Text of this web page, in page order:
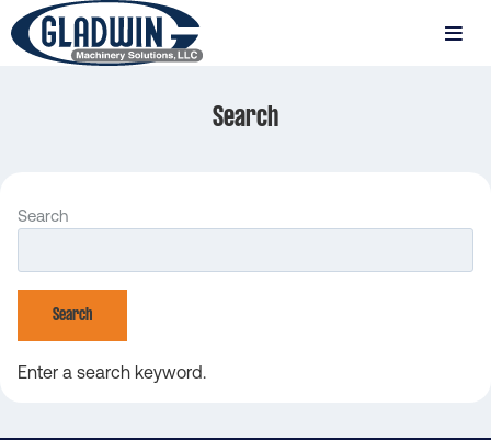
Skip
to
MENU
Search
Search
Search
Enter a search keyword.